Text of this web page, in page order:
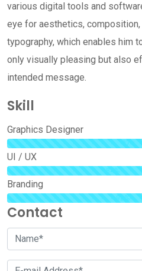
various digital tools and
eye for aesthetics, composition,
typography, which enables him
only visually pleasing but also
intended message.
Skill
Graphics Designer
97%
UI / UX
84%
Branding
92%
Contact